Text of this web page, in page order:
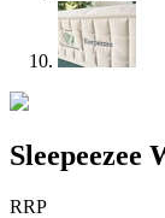
Sleepeezee
RRP